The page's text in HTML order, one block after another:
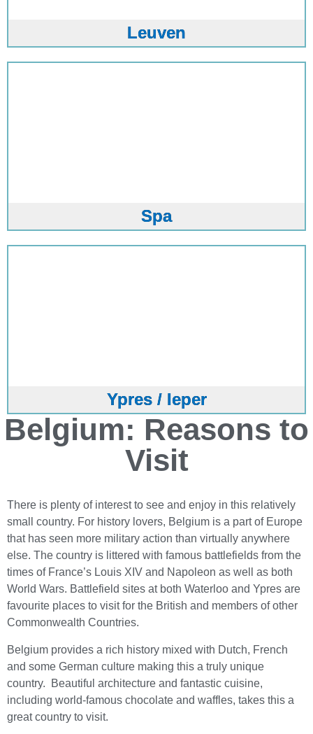
Leuven
Spa
Ypres / Ieper
Belgium: Reasons to
Visit
There is plenty of interest to see and enjoy in this relatively
small country. For history lovers, Belgium is a part of Europe
that has seen more military action than virtually anywhere
else. The country is littered with famous battlefields from the
times of France’s Louis XIV and Napoleon as well as both
World Wars. Battlefield sites at both Waterloo and Ypres are
favourite places to visit for the British and members of other
Commonwealth Countries.
Belgium provides a rich history mixed with Dutch, French
and some German culture making this a truly unique
country. Beautiful architecture and fantastic cuisine,
including world-famous chocolate and waffles, takes this a
great country to visit.